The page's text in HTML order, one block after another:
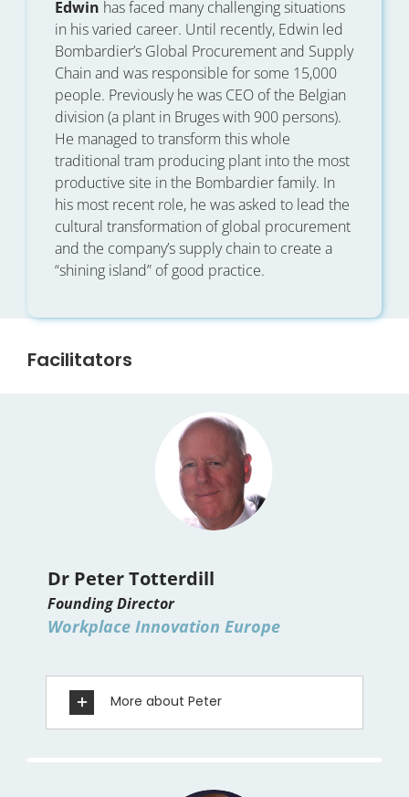
Edwin has faced many challenging situations
in his varied career. Until recently, Edwin led
Bombardier’s Global Procurement and Supply
Chain and was responsible for some 15,000
people. Previously he was CEO of the Belgian
division (a plant in Bruges with 900 persons).
He managed to transform this whole
traditional tram producing plant into the most
productive site in the Bombardier family. In
his most recent role, he was asked to lead the
cultural transformation of global procurement
and the company’s supply chain to create a
“shining island” of good practice.
Facilitators
Dr Peter Totterdill
Founding Director
Workplace Innovation Europe
More about Peter